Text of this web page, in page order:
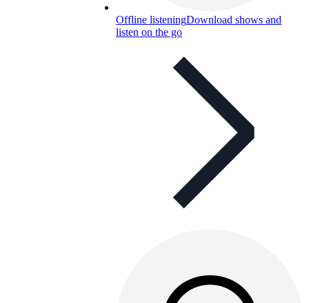
Offline listeningDownload shows and
listen on the go